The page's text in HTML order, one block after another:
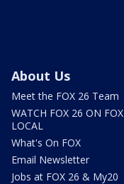
About Us
Meet the FOX 26 Team
WATCH FOX 26 ON FOX
LOCAL
What's On FOX
Email Newsletter
Jobs at FOX 26 & My20